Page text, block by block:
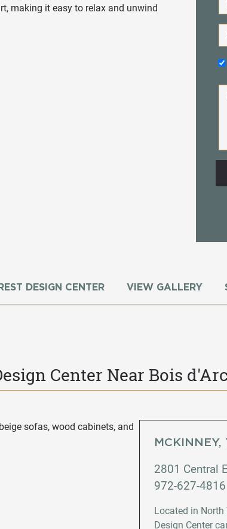
making it easy to relax and unwind
DESIGN CENTER VIEW GALLERY
Center Near Bois
MCKINNEY,
2801 Central
972-627-4816
Located in
Design Center